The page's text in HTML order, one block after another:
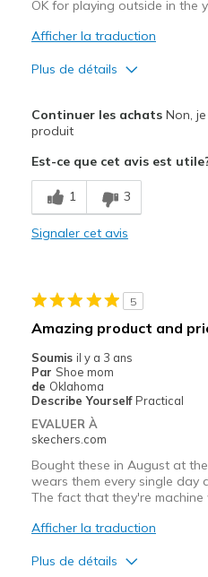
Width
Feels true
Sizing
OK for playing outside in the
Afficher la traduction
Plus de détails
Sizing
Feels half
Continuer les achatsNon, je
produit
Est-ce que cet avis est
1 3
Signaler cet avis
5
Amazing product and
Soumis il y a 3 ans
Par Shoe mom
de Oklahoma
Describe Yourself Practical
EVALUER À
skechers.com
Bought these in August at
wears them every single day
The fact that they're
Afficher la traduction
Plus de détails